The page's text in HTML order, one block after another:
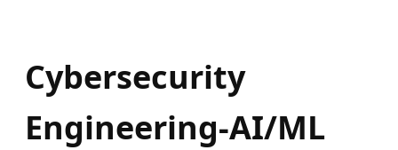
Cybersecurity
Engineering-AI/ML